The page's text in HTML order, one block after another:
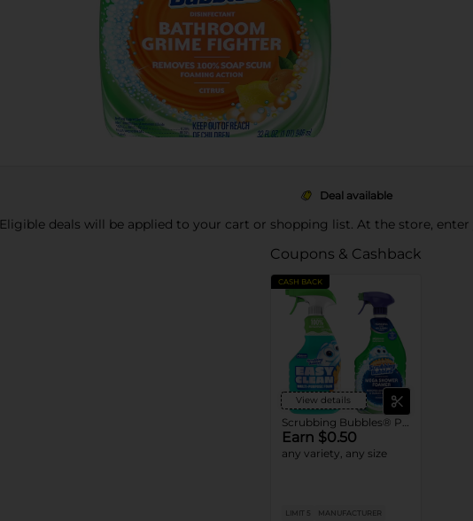
Deal available
Eligible deals will be applied to your cart or shopping list. At the store,
Coupons & Cashback
CASH BACK
View details
Scrubbing Bubbles® Products
Earn $0.50
any variety, any size
LIMIT 5 MANUFACTURER